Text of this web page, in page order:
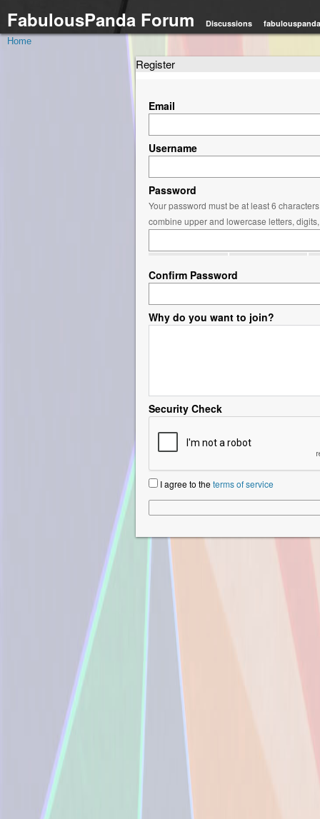
FabulousPanda Forum Discussions
Home
Register
Email
Username
Password
Your password must be at least 6
combine upper and lowercase letters,
Confirm Password
Why do you want to join?
Security Check
I agree to theterms of service